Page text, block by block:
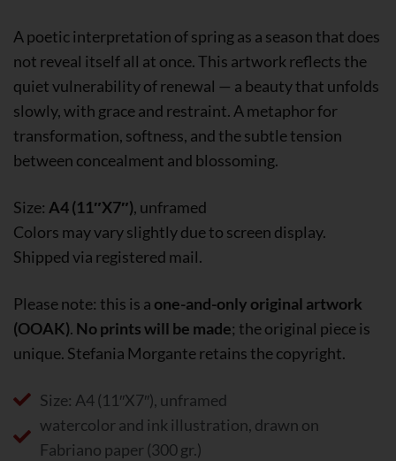
A poetic interpretation of spring as a season that does
not reveal itself all at once. This artwork reflects the
quiet vulnerability of renewal — a beauty that unfolds
slowly, with grace and restraint. A metaphor for
transformation, softness, and the subtle tension
between concealment and blossoming.
Size: A4 (11″X7″), unframed
Colors may vary slightly due to screen display.
Shipped via registered mail.
Please note: this is a one-and-only original artwork
(OOAK). No prints will be made; the original piece is
unique. Stefania Morgante retains the copyright.
Size: A4 (11″X7″), unframed
watercolor and ink illustration, drawn on
Fabriano paper (300 gr.)